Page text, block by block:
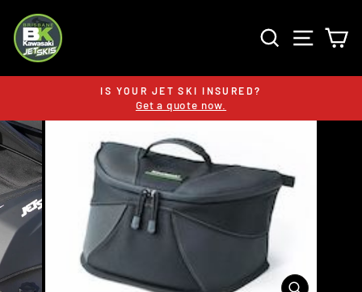
content
SEARCHSITE
Pause
IS YOUR JET SKI INSURED?
Get a quote now.